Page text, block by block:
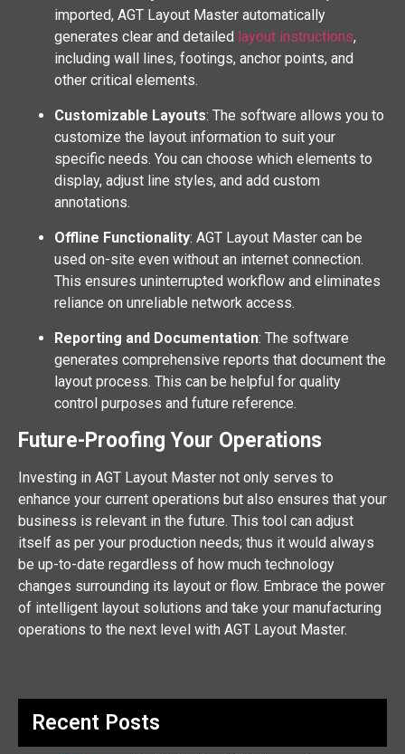
imported, AGT Layout Master automatically
generates clear and detailed layout instructions,
including wall lines, footings, anchor points, and
other critical elements.
Customizable Layouts: The software allows you to
customize the layout information to suit your
specific needs. You can choose which elements to
display, adjust line styles, and add custom
annotations.
Offline Functionality: AGT Layout Master can be
used on-site even without an internet connection.
This ensures uninterrupted workflow and eliminates
reliance on unreliable network access.
Reporting and Documentation: The software
generates comprehensive reports that document the
layout process. This can be helpful for quality
control purposes and future reference.
Future-Proofing Your Operations
Investing in AGT Layout Master not only serves to
enhance your current operations but also ensures that your
business is relevant in the future. This tool can adjust
itself as per your production needs; thus it would always
be up-to-date regardless of how much technology
changes surrounding its layout or flow. Embrace the power
of intelligent layout solutions and take your manufacturing
operations to the next level with AGT Layout Master.
Recent Posts